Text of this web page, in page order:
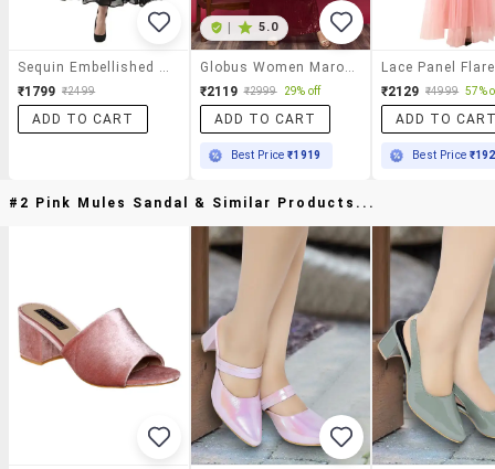
₹1799 ₹2499
ADD TO CART
5.0
₹2119 ₹2999 29% off
ADD TO CART
Best Price₹1919
₹2129 ₹4999 57%
ADD TO
Best Price
#2 Pink Mules Sandal & Similar Products...